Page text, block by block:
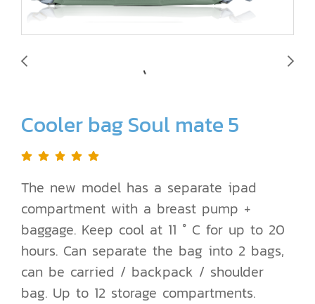
Cooler bag Soul mate 5
The new model has a separate ipad
compartment with a breast pump +
baggage. Keep cool at 11 ° C for up to 20
hours. Can separate the bag into 2 bags,
can be carried / backpack / shoulder
bag. Up to 12 storage compartments.